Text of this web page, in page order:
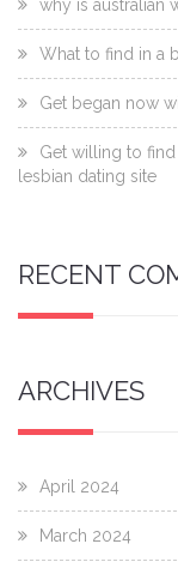
why is australian
What to find in a
Get began now
Get willing to
lesbian dating site
RECENT
ARCHIVES
April 2024
March 2024